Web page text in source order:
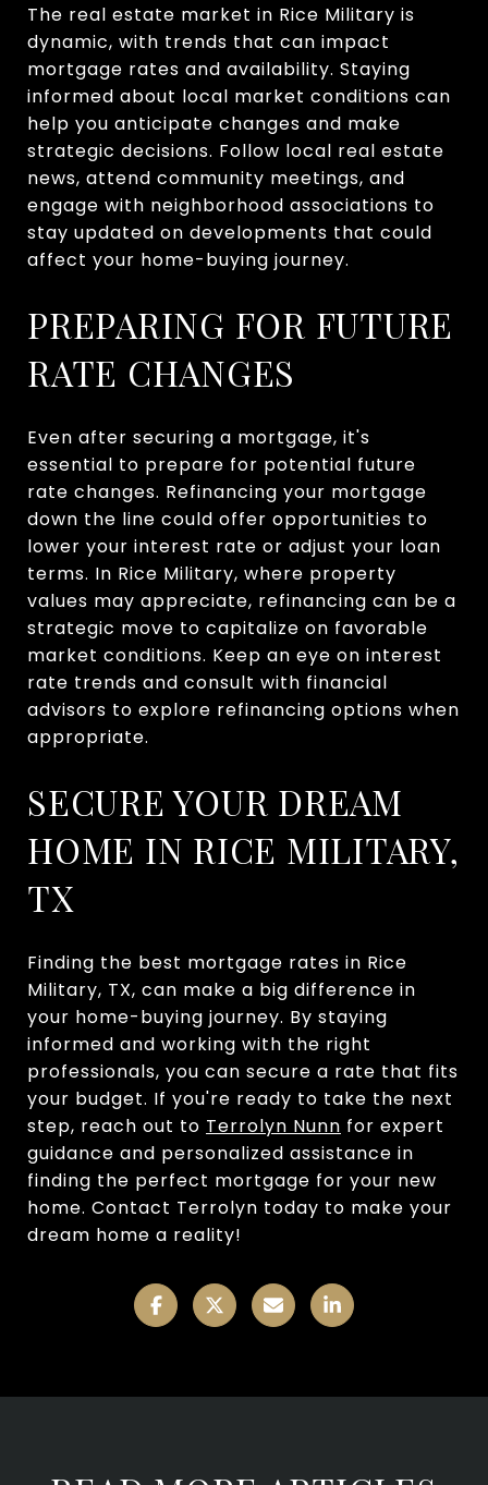
The real estate market in Rice Military is
dynamic, with trends that can impact
mortgage rates and availability. Staying
informed about local market conditions can
help you anticipate changes and make
strategic decisions. Follow local real estate
news, attend community meetings, and
engage with neighborhood associations to
stay updated on developments that could
affect your home-buying journey.
PREPARING FOR FUTURE
RATE CHANGES
Even after securing a mortgage, it's
essential to prepare for potential future
rate changes. Refinancing your mortgage
down the line could offer opportunities to
lower your interest rate or adjust your loan
terms. In Rice Military, where property
values may appreciate, refinancing can be a
strategic move to capitalize on favorable
market conditions. Keep an eye on interest
rate trends and consult with financial
advisors to explore refinancing options when
appropriate.
SECURE YOUR DREAM
HOME IN RICE MILITARY,
TX
Finding the best mortgage rates in Rice
Military, TX, can make a big difference in
your home-buying journey. By staying
informed and working with the right
professionals, you can secure a rate that fits
your budget. If you're ready to take the next
step, reach out to Terrolyn Nunn for expert
guidance and personalized assistance in
finding the perfect mortgage for your new
home. Contact Terrolyn today to make your
dream home a reality!